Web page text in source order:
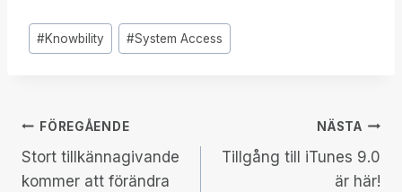
Inlägg
Taggar:
#Knowbility #System Access
Inläggsnavigering
FÖREGÅENDE
Stort tillkännagivande
kommer att förändra
NÄSTA
Tillgång till iTunes 9.0
är här!